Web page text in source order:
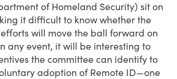
of Homeland Security) sit on
it difficult to know whether the
efforts will move the ball forward on
any event, it will be interesting to
the committee can identify to
adoption of Remote ID—one